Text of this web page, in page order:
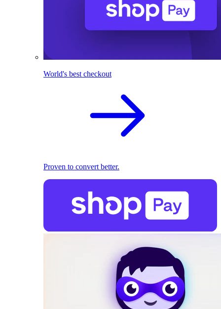
World's best checkout
Proven to convert better.